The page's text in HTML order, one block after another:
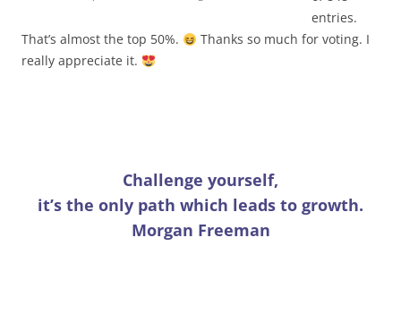
entries.
That’s almost the top 50%.
Thanks so much for voting. I
really appreciate it.
Challenge yourself,
it’s the only path which leads to growth.
Morgan Freeman